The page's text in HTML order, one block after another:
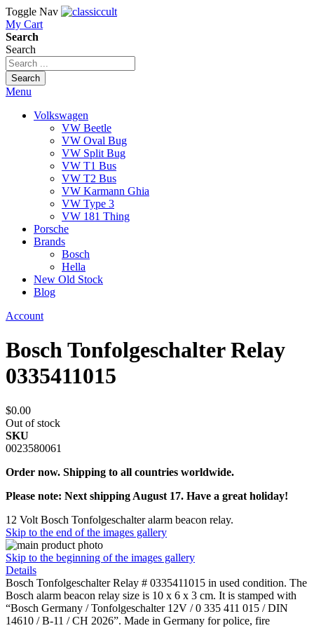
Toggle Nav
My Cart
Search
Search
Search
Menu
Volkswagen
VW Beetle
VW Oval Bug
VW Split Bug
VW T1 Bus
VW T2 Bus
VW Karmann Ghia
VW Type 3
VW 181 Thing
Porsche
Brands
Bosch
Hella
New Old Stock
Blog
Account
Bosch Tonfolgeschalter Relay
0335411015
$0.00
Out of stock
SKU
0023580061
Order now. Shipping to all countries worldwide.
Please note: Next shipping August 17. Have a great holiday!
12 Volt Bosch Tonfolgeschalter alarm beacon relay.
Skip to the end of the images gallery
Skip to the beginning of the images gallery
Details
Bosch Tonfolgeschalter Relay # 0335411015 in used condition. The
Bosch alarm beacon relay size is 10 x 6 x 3 cm. It is stamped with
“Bosch Germany / Tonfolgeschalter 12V / 0 335 411 015 / DIN
14610 / B-11 / CH 2026”. Made in Germany for police, fire